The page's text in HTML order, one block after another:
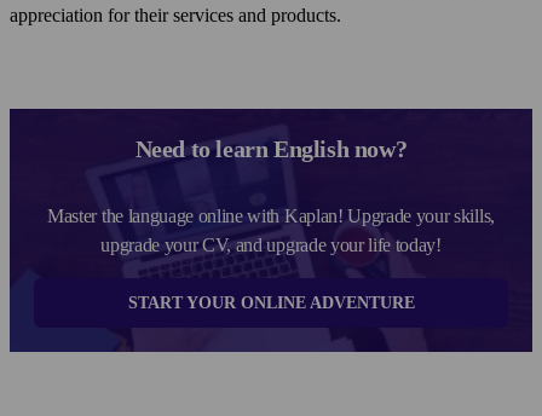
appreciation for their services and products.
Need to learn English now?
Master the language online with Kaplan! Upgrade your skills,
upgrade your CV, and upgrade your life today!
START YOUR ONLINE ADVENTURE